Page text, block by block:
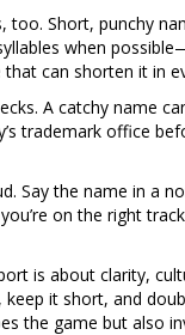
too. Short, punchy
when
can shorten it in
A catchy name
trademark office
Say the name in a
on the right
is about clarity,
keep it short, and
the game but also